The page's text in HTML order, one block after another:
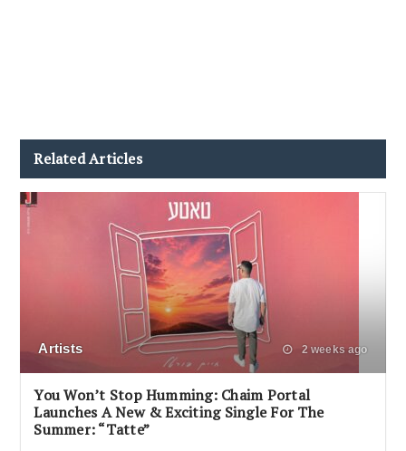
Related Articles
Artists 2 weeks ago
You Won’t Stop Humming: Chaim Portal
Launches A New & Exciting Single For The
Summer: “Tatte”